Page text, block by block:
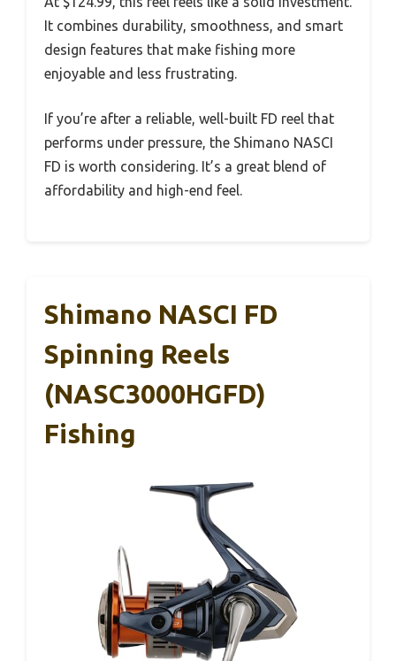
It combines durability, smoothness, and smart
design features that make fishing more
enjoyable and less frustrating.
If you’re after a reliable, well-built FD reel that
performs under pressure, the Shimano NASCI
FD is worth considering. It’s a great blend of
affordability and high-end feel.
Shimano NASCI FD
Spinning Reels
(NASC3000HGFD)
Fishing